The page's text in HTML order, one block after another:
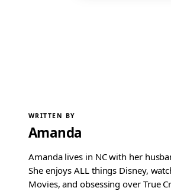
WRITTEN BY
Amanda
Amanda lives in NC with her
She enjoys ALL things Disney,
Movies, and obsessing over True